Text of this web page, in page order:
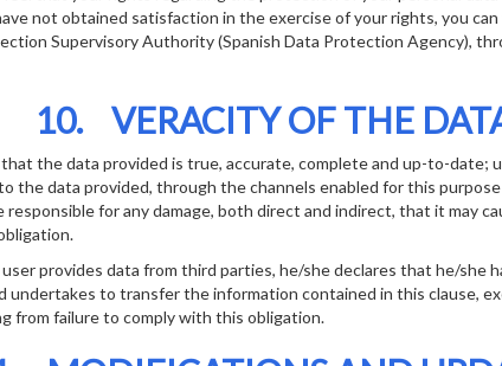
not obtained satisfaction in the exercise of your rights, you
Supervisory Authority (Spanish Data Protection Agency),
10. VERACITY OF THE
the data provided is true, accurate, complete and up-to-date;
the data provided, through the channels enabled for this
responsible for any damage, both direct and indirect, that it may
provides data from third parties, he/she declares that he/she
undertakes to transfer the information contained in this clause,
from failure to comply with this obligation.